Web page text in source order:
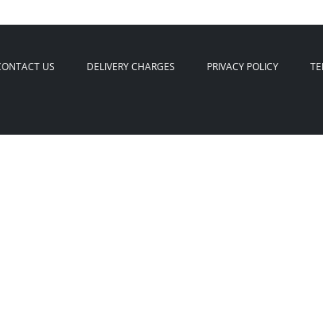
US DELIVERY CHARGES PRIVACY POLICY